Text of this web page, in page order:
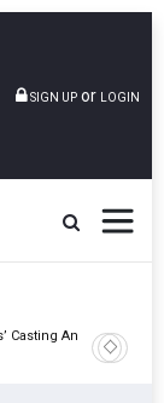
SIGN UP or LOGIN
Casting And
Godrej
Khalapur